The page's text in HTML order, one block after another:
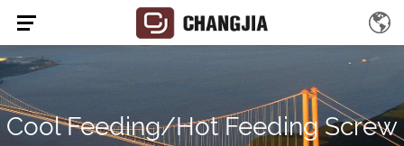
Cool Feeding/hot Feeding Screw